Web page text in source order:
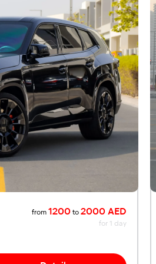
from 1200 to 2000 AED
for 1 day